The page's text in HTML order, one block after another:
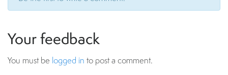
Your feedback
You must be logged in to post a comment.